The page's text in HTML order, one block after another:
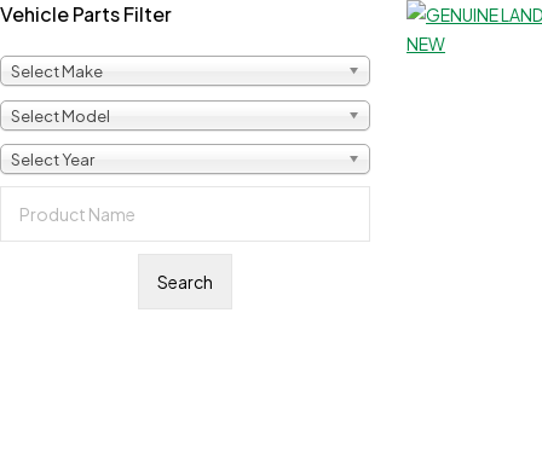
Vehicle Parts Filter
Select Make
Select Model
Select Year